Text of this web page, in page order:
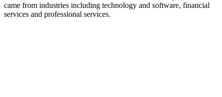
came from industries including technology and software, financial
services and professional services.